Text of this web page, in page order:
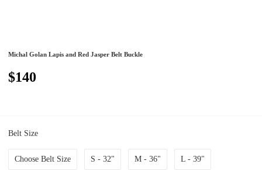
Michal Golan Lapis and Red Jasper Belt Buckle
$140
Belt Size
Choose Belt Size S - 32" M - 36" L - 39"